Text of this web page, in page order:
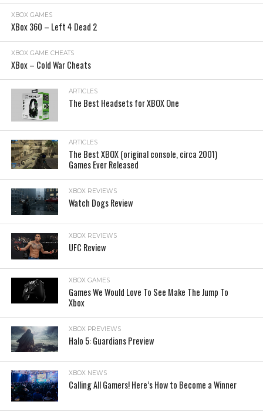
XBOX GAMES
XBox 360 – Left 4 Dead 2
XBOX GAME CHEATS
XBox – Cold War Cheats
ARTICLES
The Best Headsets for XBOX One
ARTICLES
The Best XBOX (original console, circa 2001)
Games Ever Released
XBOX REVIEWS
Watch Dogs Review
XBOX REVIEWS
UFC Review
XBOX GAMES
Games We Would Love To See Make The Jump To
Xbox
XBOX PREVIEWS
Halo 5: Guardians Preview
XBOX NEWS
Calling All Gamers! Here’s How to Become a Winner